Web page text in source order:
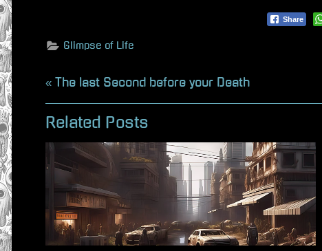
Share
Glimpse of Life
Beitragsnavigation
P
r
e
v
i
o
s
The last Second before your Death
Related Posts